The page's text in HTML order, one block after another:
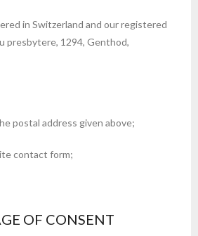
in Switzerland and our registered
presbytere, 1294, Genthod,
postal address given above;
contact form;
OF CONSENT